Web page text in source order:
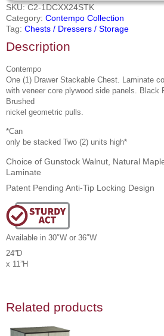
SKU:C2-1DCXX24STK
Category: Contempo Collection
Tag: Chests / Dressers / Storage
Description
Contempo
One (1) Drawer Stackable Chest. Laminate
with veneer core plywood side panels. Black
Brushed
nickel geometric pulls.
*Can
only be stacked Two (2) units high*
Choice of Gunstock Walnut, Natural
Laminate
Patent Pending Anti-Tip Locking Design
Available in 30″W or 36″W
24”D
x 11”H
Related products